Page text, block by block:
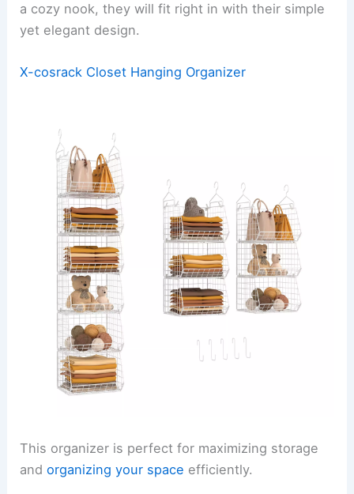
a cozy nook, they will fit right in with their simple
yet elegant design.
X-cosrack Closet Hanging Organizer
This organizer is perfect for maximizing storage
andorganizing your space efficiently.